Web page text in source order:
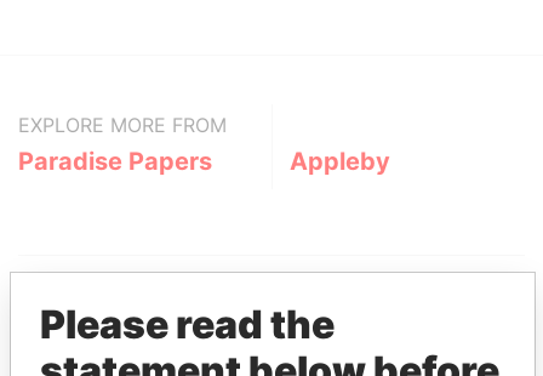
EXPLORE MORE FROM
Paradise Papers Appleby
Please read the